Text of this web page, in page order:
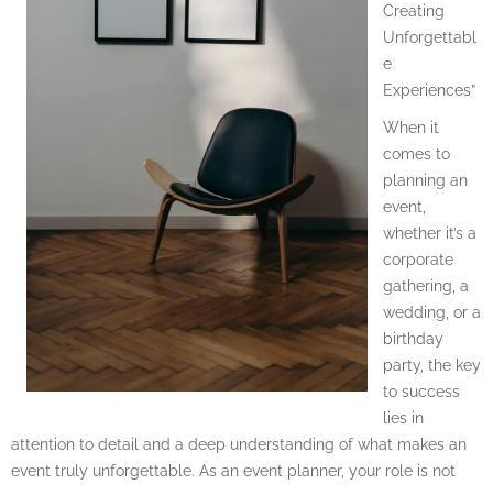
Creating
Unforgettabl
e
Experiences”
When it
comes to
planning an
event,
whether it’s a
corporate
gathering, a
wedding, or a
birthday
party, the key
to success
lies in
attention to detail and a deep understanding of what makes an
event truly unforgettable. As an event planner, your role is not